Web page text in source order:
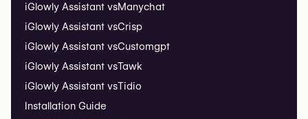
iGlowly Assistant vsManychat
iGlowly Assistant vsCrisp
iGlowly Assistant vsCustomgpt
iGlowly Assistant vsTawk
iGlowly Assistant vsTidio
Installation Guide